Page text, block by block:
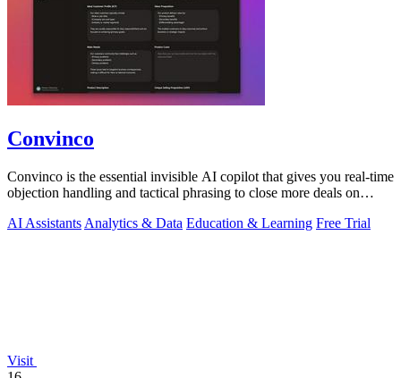
Convinco
Convinco is the essential invisible AI copilot that gives you real-time
objection handling and tactical phrasing to close more deals on
AI Assistants Analytics & Data Education & Learning Free Trial
Visit